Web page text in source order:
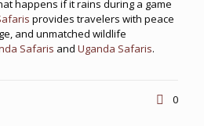
happens if it rains during a game
provides travelers with peace
and unmatched wildlife
Safaris and Uganda Safaris.
0